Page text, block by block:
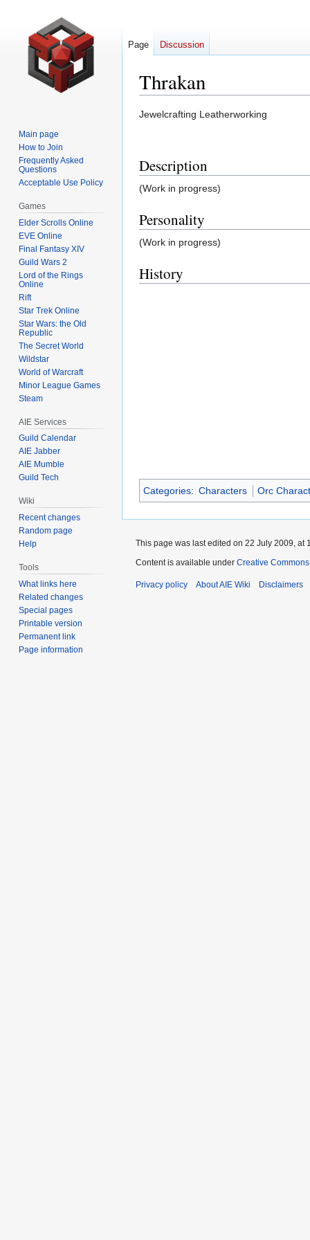
Thrakan
Jump
Jump
Jewelcrafting Leatherworking
Description
(Work in progress)
Personality
(Work in progress)
History
Categories: Characters Orc
Page Discussion
Main page
How to Join
Frequently Asked
Questions
Acceptable Use Policy
Games
Elder Scrolls Online
EVE Online
Final Fantasy XIV
Guild Wars 2
Lord of the Rings
Online
Rift
Star Trek Online
Star Wars: the Old
Republic
The Secret World
Wildstar
World of Warcraft
Minor League Games
Steam
AIE Services
Guild Calendar
AIE Jabber
AIE Mumble
Guild Tech
Wiki
Recent changes
Random page
Help
Tools
What links here
Related changes
Special pages
Printable version
Permanent link
Page information
This page was last edited on 22 July 2009, at
Content is available under Creative
Privacy policy About AIE Wiki Disclaimers